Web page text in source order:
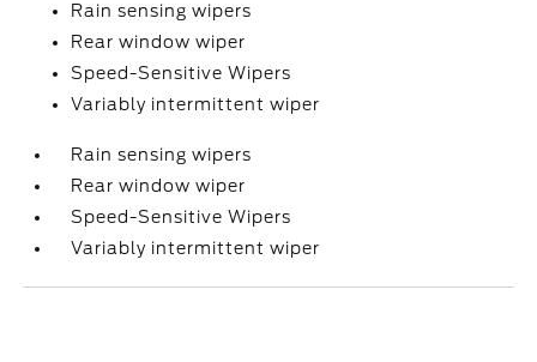
Rain sensing wipers
Rear window wiper
Speed-Sensitive Wipers
Variably intermittent wiper
Rain sensing wipers
Rear window wiper
Speed-Sensitive Wipers
Variably intermittent wiper